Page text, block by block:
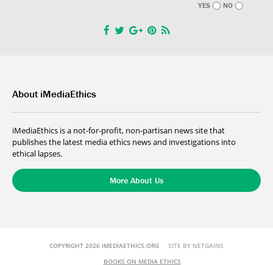
YES NO
About iMediaEthics
iMediaEthics is a not-for-profit, non-partisan news site that
publishes the latest media ethics news and investigations into
ethical lapses.
More About Us
COPYRIGHT 2026 IMEDIAETHICS.ORG SITE BY NETGAINS
BOOKS ON MEDIA ETHICS